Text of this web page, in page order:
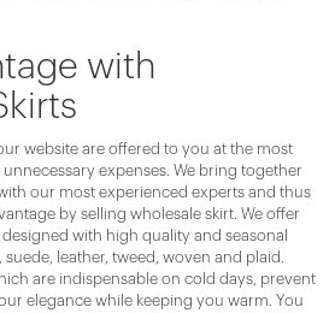
with
website are offered to you at the most
expenses. We bring together
our most experienced experts and thus
by selling wholesale skirt. We offer
with high quality and seasonal
leather, tweed, woven and plaid.
are indispensable on cold days, prevent
elegance while keeping you warm. You